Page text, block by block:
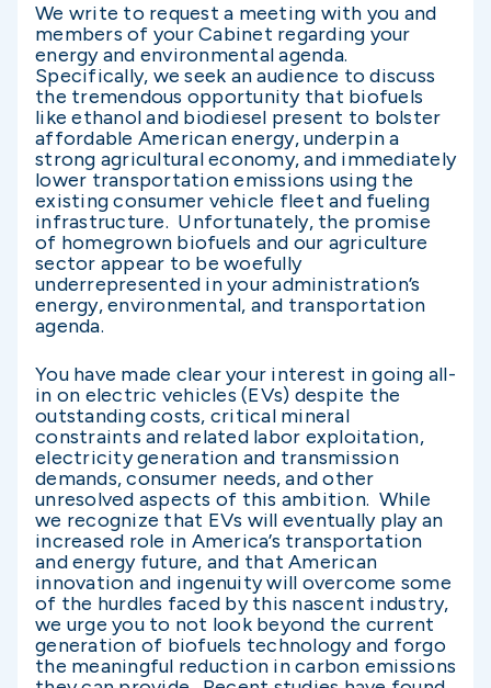
We write to request a meeting with you and
members of your Cabinet regarding your
energy and environmental agenda.
Specifically, we seek an audience to discuss
the tremendous opportunity that biofuels
like ethanol and biodiesel present to bolster
affordable American energy, underpin a
strong agricultural economy, and immediately
lower transportation emissions using the
existing consumer vehicle fleet and fueling
infrastructure. Unfortunately, the promise
of homegrown biofuels and our agriculture
sector appear to be woefully
underrepresented in your administration’s
energy, environmental, and transportation
agenda.
You have made clear your interest in going all-
in on electric vehicles (EVs) despite the
outstanding costs, critical mineral
constraints and related labor exploitation,
electricity generation and transmission
demands, consumer needs, and other
unresolved aspects of this ambition. While
we recognize that EVs will eventually play an
increased role in America’s transportation
and energy future, and that American
innovation and ingenuity will overcome some
of the hurdles faced by this nascent industry,
we urge you to not look beyond the current
generation of biofuels technology and forgo
the meaningful reduction in carbon emissions